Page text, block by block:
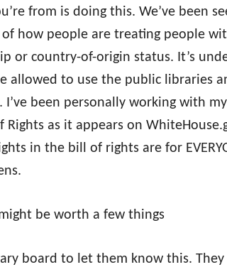
from is doing this. We’ve been
how people are treating people
or country-of-origin status. It’s
allowed to use the public libraries
been personally working with
as it appears on
in the bill of rights are for
be worth a few things
board to let them know this. They